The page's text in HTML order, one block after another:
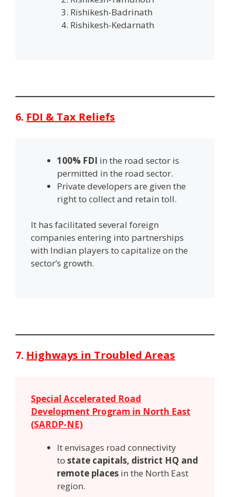
Rishikesh-Badrinath
Rishikesh-Kedarnath
6. FDI & Tax Reliefs
100% FDI in the road sector is
permitted in the road sector.
Private developers are given the
right to collect and retain toll.
It has facilitated several foreign
companies entering into partnerships
with Indian players to capitalize on the
sector’s growth.
7. Highways in Troubled Areas
Special Accelerated Road
Development Program in North East
(SARDP-NE)
It envisages road connectivity
to state capitals, district HQ and
remote places in the North East
region.